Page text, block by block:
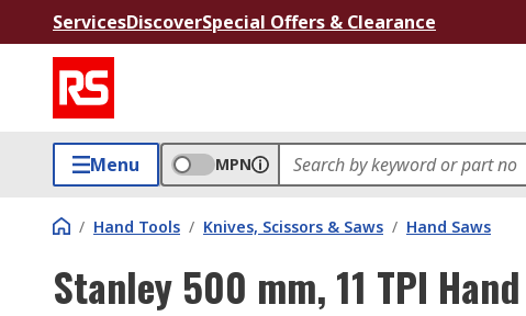
ServicesDiscoverSpecial Offers & Clearance
Menu MPN
/ Hand Tools / Knives, Scissors & Saws / Hand Saws
Stanley 500 mm, 11 TPI